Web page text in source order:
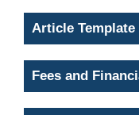
Article Template
Fees and